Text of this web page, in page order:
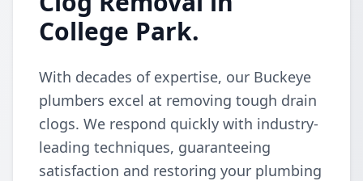
College Park.
With decades of expertise, our Buckeye
plumbers excel at removing tough drain
clogs. We respond quickly with industry-
leading techniques, guaranteeing
satisfaction and restoring your plumbing